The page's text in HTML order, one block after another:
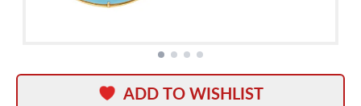
ADD TO WISHLIST